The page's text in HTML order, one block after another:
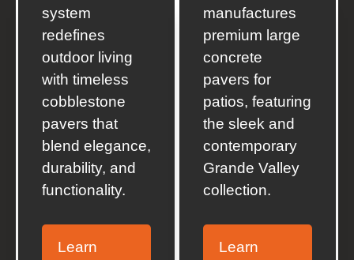
system
redefines
outdoor living
with timeless
cobblestone
pavers that
blend elegance,
durability, and
functionality.
Learn
manufactures
premium large
concrete
pavers for
patios, featuring
the sleek and
contemporary
Grande Valley
collection.
Learn